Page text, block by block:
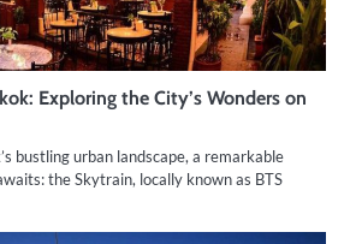
Exploring the City’s Wonders on
bustling urban landscape, a remarkable
the Skytrain, locally known as BTS